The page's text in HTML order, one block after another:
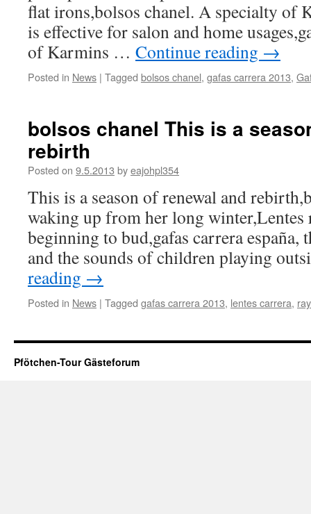
flat irons,bolsos chanel. A specialty of
is effective for salon and home
of Karmins … Continue reading →
Posted in News | Tagged bolsos chanel, gafas carrera 2013,
bolsos chanel This is a
rebirth
Posted on 9.5.2013 byeajohpl354
This is a season of renewal and
waking up from her long winter,Lentes
beginning to bud,gafas carrera españa,
and the sounds of children playing
reading →
Posted in News | Tagged gafas carrera 2013, lentes carrera,
Pfötchen-Tour Gästeforum